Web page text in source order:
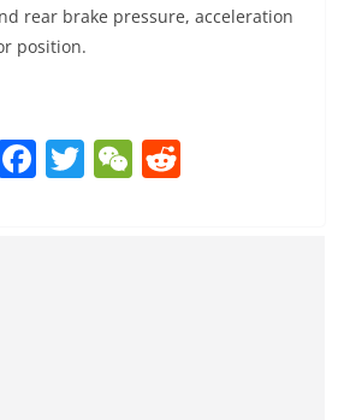
rear brake pressure, acceleration
position.
F T W